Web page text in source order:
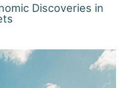
Discoveries in